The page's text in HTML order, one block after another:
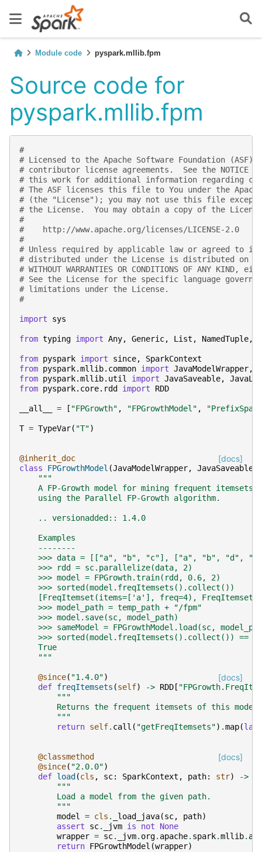
Module code pyspark.mllib.fpm
Source code for
pyspark.mllib.fpm
#
# Licensed to the Apache Software Foundation (ASF)
# contributor license agreements.  See the
# this work for additional information regarding
# The ASF licenses this file to You under the
# (the "License"); you may not use this file except
# the License.  You may obtain a copy of the
#
#    http://www.apache.org/licenses/LICENSE-2.0
#
# Unless required by applicable law or agreed to
# distributed under the License is distributed on an
# WITHOUT WARRANTIES OR CONDITIONS OF ANY
# See the License for the specific language
# limitations under the License.
#
import sys
from typing import Any, Generic, List , NamedTuple,
from pyspark import since,
SparkContext
from pyspark.mllib.common import JavaModelWrapper,
from pyspark.mllib.util import JavaSaveable,
from pyspark.core.rdd import RDD
__all__ = [ "FPGrowth" , "FPGrowthModel" , "PrefixSpan"
T = TypeVar( "T")
[docs]
@inherit_doc
class
FPGrowthModel (JavaModelWrapper, JavaSaveable
"""
    A FP-Growth model for mining frequent itemsets
    using the Parallel FP-Growth algorithm.
    .. versionadded:: 1.4.0
    Examples
    --------
>>> data = [["a", "b", "c"], ["a", "b", "d",
    >>> rdd = sc.parallelize(data, 2)
    >>> model = FPGrowth.train(rdd, 0.6, 2)
    >>> sorted(model.freqItemsets().collect())
[FreqItemset(items=['a'], freq=4),
    >>> model_path = temp_path + "/fpm"
    >>> model.save(sc, model_path)
>>> sameModel = FPGrowthModel.load(sc,
>>> sorted(model.freqItemsets().collect()) ==
    True
    """
[docs]
@since( "1.4.0")
def freqItemsets (self) -> RDD [
"""
        Returns the frequent itemsets of this model.
        """
return self. call ( "getFreqItemsets") .map(
[docs]
@classmethod
@since( "2.0.0")
def load (cls , sc: SparkContext , path: str) ->
"""
        Load a model from the given path.
        """
model = cls . _load_java(sc, path)
assert
sc. _jvm is not
None
wrapper = sc. _jvm. org. apache. spark.mllib. api
return FPGrowthModel (wrapper)